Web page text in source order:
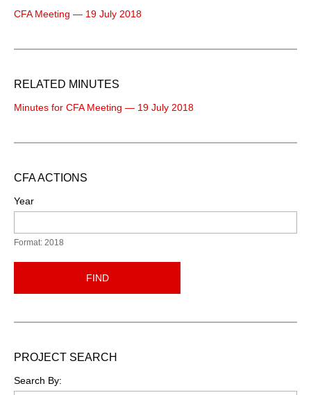
CFA Meeting — 19 July 2018
RELATED MINUTES
Minutes for CFA Meeting — 19 July 2018
CFA ACTIONS
Year
Format: 2018
FIND
PROJECT SEARCH
Search By: